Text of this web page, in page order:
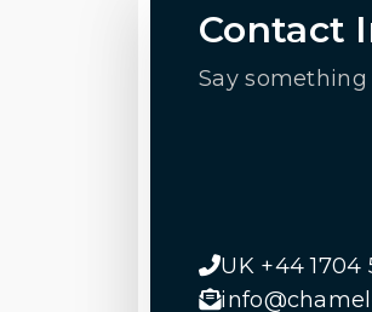
Contact
Say
UK +44 1704